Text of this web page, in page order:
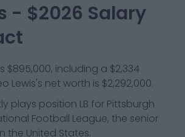
- $2026 Salary
$895,000, including a $2,334
Lewis's net worth is $2,292,000.
plays position LB for Pittsburgh
Football League, the senior
the United States.